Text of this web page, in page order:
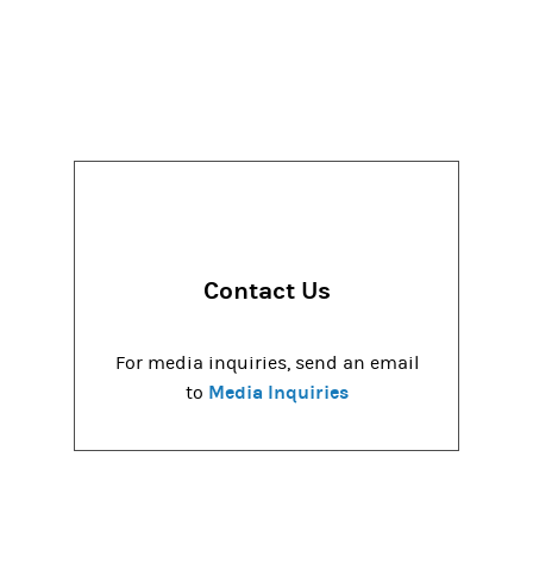
Contact Us
For media inquiries, send an email
to Media Inquiries